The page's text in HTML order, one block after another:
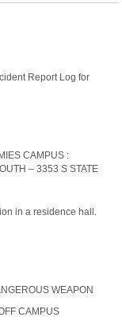
Report Log for
CAMPUS :
– 3353 S STATE
in a residence hall.
WEAPON
CAMPUS